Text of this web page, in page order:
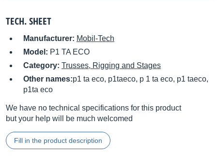
TECH. SHEET
Manufacturer: Mobil-Tech
Model: P1 TA ECO
Category: Trusses, Rigging and Stages
Other names:p1 ta eco, p1taeco, p 1 ta eco, p1 taeco,
p1ta eco
We have no technical specifications for this product
but your help will be much welcomed
Fill in the product description